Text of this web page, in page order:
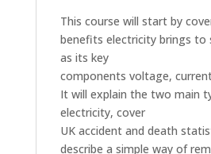
This course will start by
benefits electricity brings to
as its key
components voltage,
It will explain the two main
electricity, cover
UK accident and death
describe a simple way of